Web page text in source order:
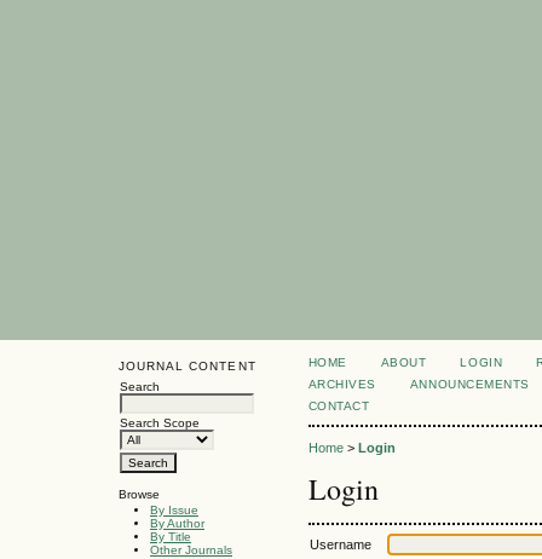
JOURNAL CONTENT
Search
Search Scope
Browse
By Issue
By Author
By Title
Other Journals
HOME ABOUT LOGIN
ARCHIVES
ANNOUNCEMENTS
CONTACT
Home> Login
Login
Username